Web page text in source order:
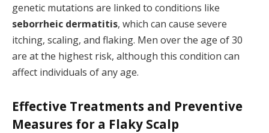
genetic mutations are linked to conditions like
seborrheic dermatitis, which can cause severe
itching, scaling, and flaking. Men over the age of 30
are at the highest risk, although this condition can
affect individuals of any age.
Effective Treatments and Preventive
Measures for a Flaky Scalp